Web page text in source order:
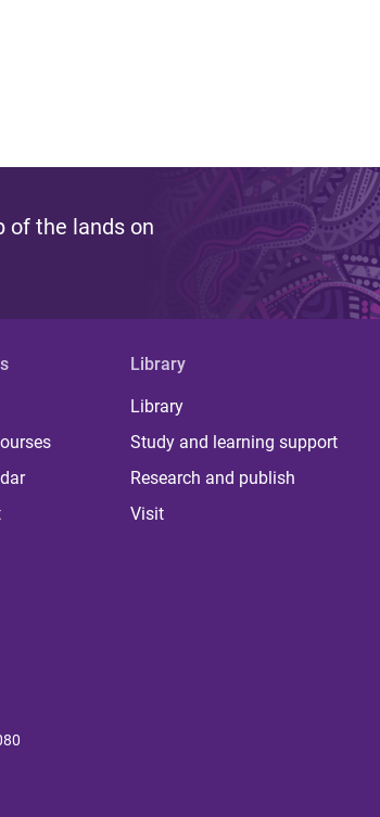
of the lands on
Library
Library
Study and learning support
Research and publish
Visit